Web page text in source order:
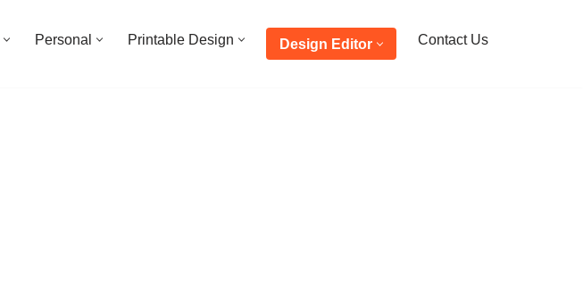
Personal Printable Design Design Editor Contact Us